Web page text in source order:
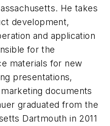
He takes
development,
and application
for the
materials for new
presentations,
documents
graduated from the
Dartmouth in 2011